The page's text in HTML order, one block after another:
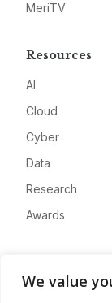
We value
MeriTV
Resources
AI
Cloud
Cyber
Data
Research
Awards